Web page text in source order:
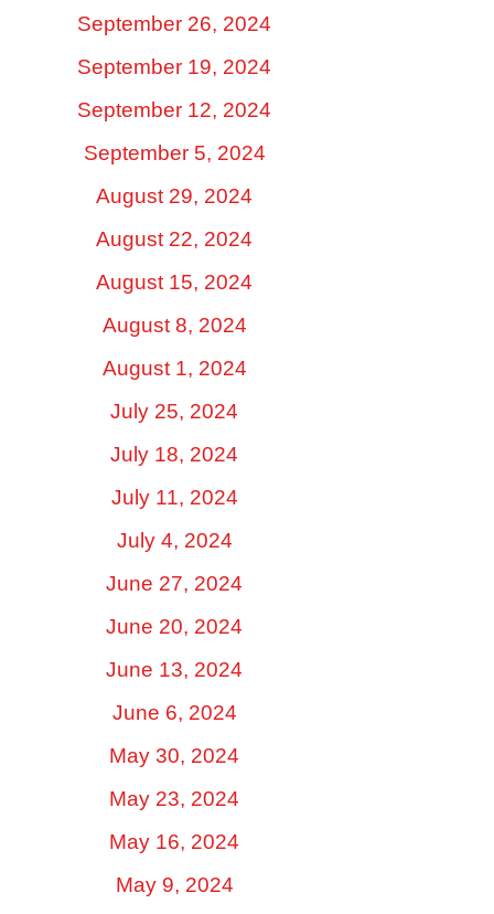
September 26, 2024
September 19, 2024
September 12, 2024
September 5, 2024
August 29, 2024
August 22, 2024
August 15, 2024
August 8, 2024
August 1, 2024
July 25, 2024
July 18, 2024
July 11, 2024
July 4, 2024
June 27, 2024
June 20, 2024
June 13, 2024
June 6, 2024
May 30, 2024
May 23, 2024
May 16, 2024
May 9, 2024